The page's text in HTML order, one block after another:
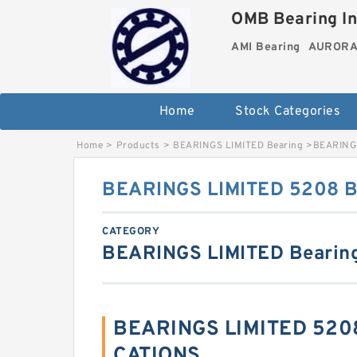
OMB Bearing
AMI Bearing
Home Stock Categories
Home > Products > BEARINGS LIMITED Bearing >
BEARINGS LIMITED 5208
CATEGORY
BEARINGS LIMITED
BEARINGS LIMITED